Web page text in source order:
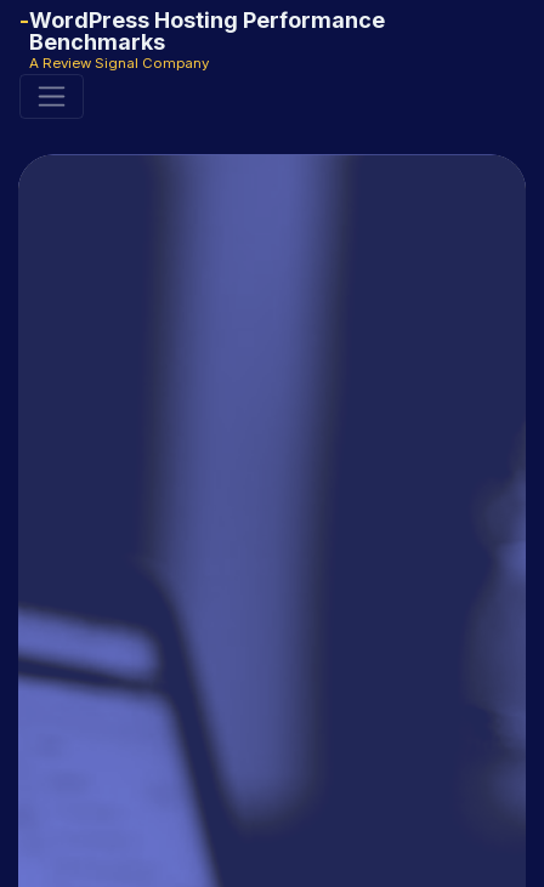
WordPress Hosting Performance
Benchmarks
A Review Signal Company